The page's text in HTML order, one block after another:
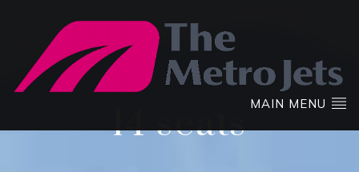
MAIN MENU
14 seats